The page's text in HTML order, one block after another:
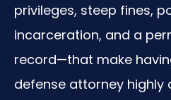
privileges, steep fines,
incarceration, and a
record—that make
defense attorney highly